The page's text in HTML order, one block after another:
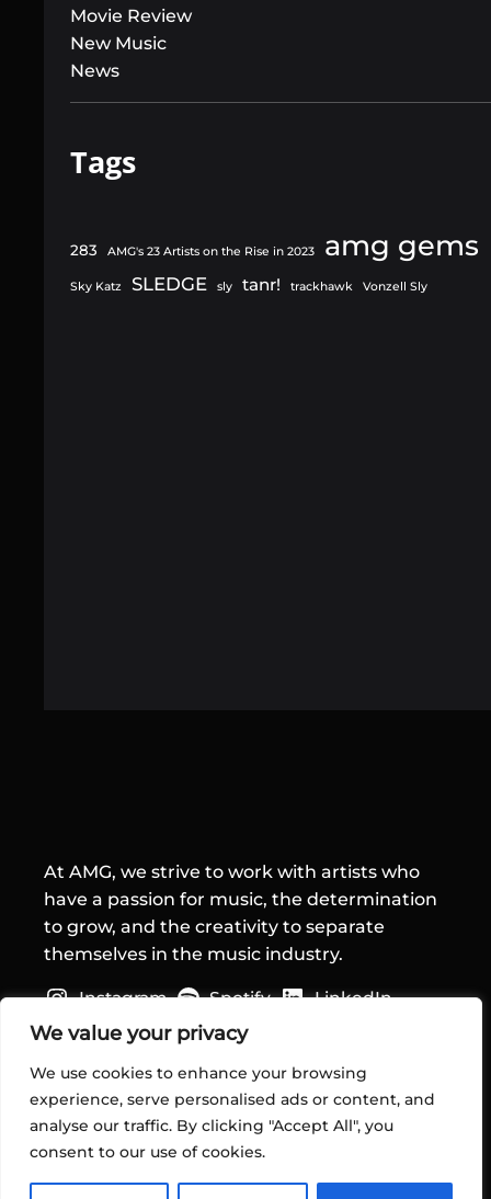
We value your privacy
We use cookies to enhance your browsing
experience, serve personalised ads or content, and
analyse our traffic. By clicking "Accept All", you
consent to our use of cookies.
Movie Review
New Music
News
Tags
283 AMG's 23 Artists on the Rise in 2023 amg gems
Sky Katz SLEDGE sly tanr! trackhawk Vonzell Sly
At AMG, we strive to work with artists who
have a passion for music, the determination
to grow, and the creativity to separate
themselves in the music industry.
Instagram Spotify LinkedIn
Quick Links
Home
About Us
Services